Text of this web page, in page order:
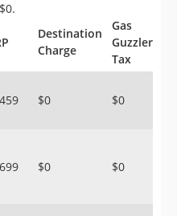
Destination
Charge
Gas
Guzzler
Tax
$0 $0
$0 $0